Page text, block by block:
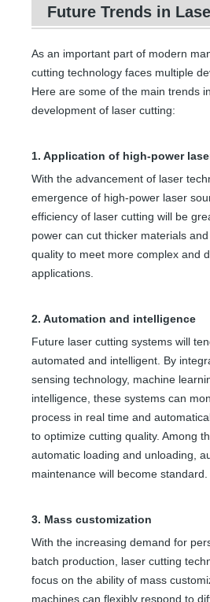
Future Trends in
As an important part of modern
cutting technology faces multiple
Here are some of the main trends
development of laser cutting:
1. Application of high-power
With the advancement of laser
emergence of high-power laser
efficiency of laser cutting will be
power can cut thicker materials
quality to meet more complex and
applications.
2. Automation and intelligence
Future laser cutting systems will
automated and intelligent. By
sensing technology, machine
intelligence, these systems can
process in real time and
to optimize cutting quality. Among
automatic loading and unloading,
maintenance will become standard.
3. Mass customization
With the increasing demand for
batch production, laser cutting
focus on the ability of mass
machines can flexibly respond to